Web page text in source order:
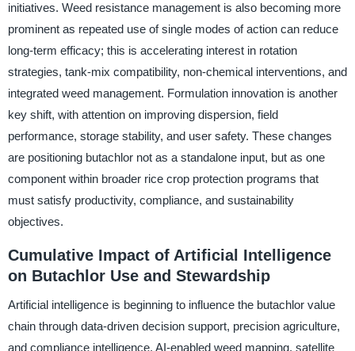
initiatives. Weed resistance management is also becoming more
prominent as repeated use of single modes of action can reduce
long-term efficacy; this is accelerating interest in rotation
strategies, tank-mix compatibility, non-chemical interventions, and
integrated weed management. Formulation innovation is another
key shift, with attention on improving dispersion, field
performance, storage stability, and user safety. These changes
are positioning butachlor not as a standalone input, but as one
component within broader rice crop protection programs that
must satisfy productivity, compliance, and sustainability
objectives.
Cumulative Impact of Artificial Intelligence
on Butachlor Use and Stewardship
Artificial intelligence is beginning to influence the butachlor value
chain through data-driven decision support, precision agriculture,
and compliance intelligence. AI-enabled weed mapping, satellite